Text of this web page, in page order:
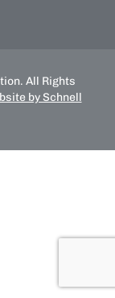
All Rights
by Schnell